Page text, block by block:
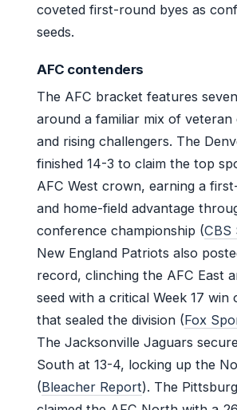
coveted first-round byes as
seeds.
AFC contenders
The AFC bracket features
around a familiar mix of veteran
and rising challengers. The
finished 14-3 to claim the top
AFC West crown, earning a
and home-field advantage
conference championship (CBS
New England Patriots also
record, clinching the AFC East
seed with a critical Week 17 win
that sealed the division (Fox
The Jacksonville Jaguars
South at 13-4, locking up the
(Bleacher Report). The